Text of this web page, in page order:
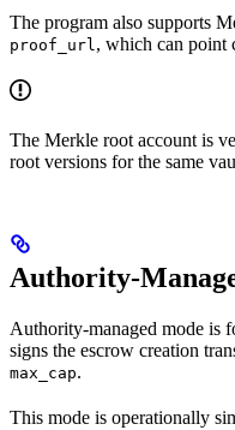
The program also supports
proof_url , which can point
The Merkle root account is
root versions for the same
Authority-
Authority-managed mode is
signs the escrow creation
max_cap.
This mode is operationally